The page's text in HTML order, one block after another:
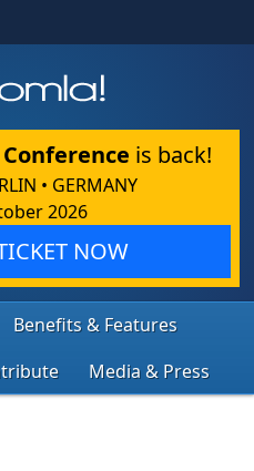
is back!
• GERMANY
2026
NOW
Benefits & Features
Media & Press